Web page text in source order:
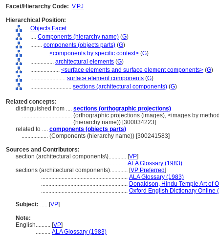
Facet/Hierarchy Code: V.PJ
Hierarchical Position:
Objects Facet
.... Components (hierarchy name) (G)
........ components (objects parts) (G)
............ <components by specific context> (G)
................ architectural elements (G)
.................... <surface elements and surface element components> (G)
........................ surface element components (G)
............................ sections (architectural components) (G)
Related concepts:
distinguished from .... sections (orthographic projections)
.................................. (orthographic projections (images), <images by
(hierarchy name)) [300034223]
related to .... components (objects parts)
.................. (Components (hierarchy name)) [300241583]
Sources and Contributors:
section (architectural components\)............ [VP]
........................................................... ALA Glossary (1983)
sections (architectural components)............ [VP Preferred]
........................................................... ALA Glossary (1983)
........................................................... Donaldson, Hindu Temple Art of
........................................................... Oxford English Dictionary Online
Subject: ..... [VP]
Note:
English.......... [VP]
.......... ALA Glossary (1983)